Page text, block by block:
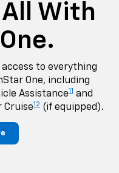
All With
to everything
One, including
Assistance11and
Cruise12(if equipped).